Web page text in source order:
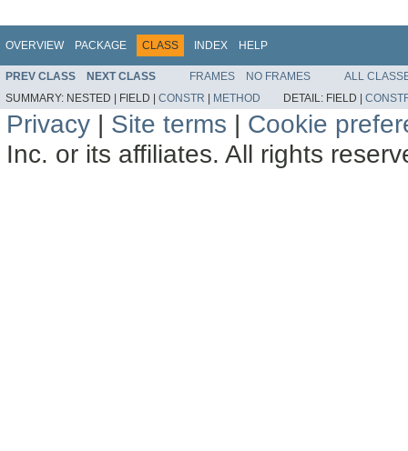
OVERVIEW PACKAGE CLASS INDEX HELP
PREV CLASS NEXT CLASS FRAMES NO FRAMES
ALL
SUMMARY: NESTED | FIELD | CONSTR | METHOD DETAIL: FIELD |
Privacy | Site terms | Cookie
Inc. or its affiliates. All rights